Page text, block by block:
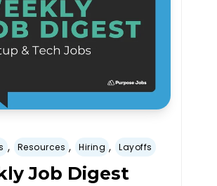
, Resources , Hiring , Layoffs
Job Digest